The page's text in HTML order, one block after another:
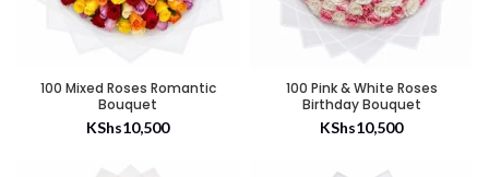
100 Mixed Roses Romantic
Bouquet
KShs10,500
100 Pink & White Roses
Birthday Bouquet
KShs10,500